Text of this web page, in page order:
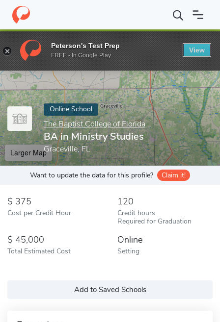
Home Online Schools The Baptist College of Florida BA in
Enter a keyword
Online School
The Baptist College of Florida
BA in Ministry Studies
Graceville, FL
Larger Map
Want to update the data for this profile? Claim it!
375
Cost per Credit Hour
120
Credit hours
Required for Graduation
45,000
Total Estimated Cost
Online
Setting
Add to Saved Schools
Peterson's Test Prep
FREE - In Google Play
View